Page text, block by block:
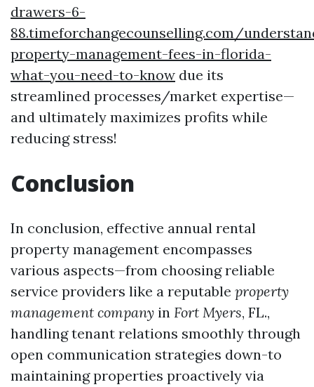
drawers-6-
88.timeforchangecounselling.com/
property-management-fees-in-florida-
what-you-need-to-know due its
streamlined processes/market expertise—
and ultimately maximizes profits while
reducing stress!
Conclusion
In conclusion, effective annual rental
property management encompasses
various aspects—from choosing reliable
service providers like a reputable property
management company in Fort Myers, FL.,
handling tenant relations smoothly through
open communication strategies down-to
maintaining properties proactively via